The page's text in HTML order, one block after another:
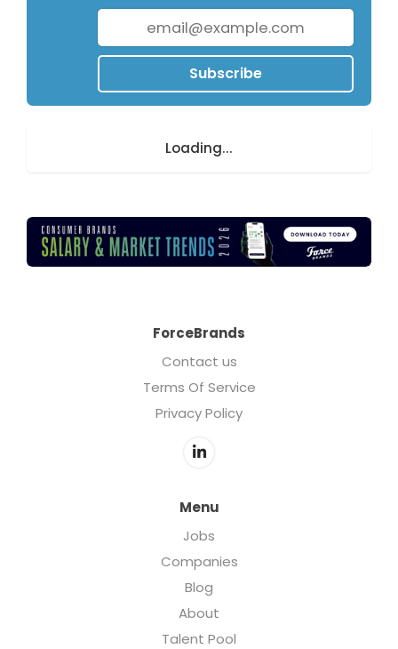
Subscribe
Loading...
ForceBrands
Contact us
Terms Of Service
Privacy Policy
Menu
Jobs
Companies
Blog
About
Talent Pool